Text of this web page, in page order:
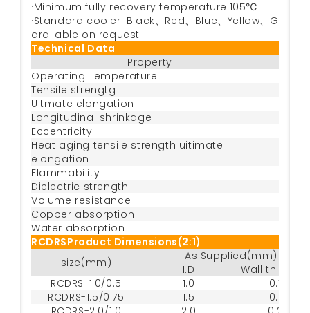
·Minimum fully recovery temperature:105℃
·Standard cooler: Black、Red、Blue、Yellow、
araliable on request
Technical Data
Property
Operating Temperature
Tensile strengtg
Uitmate elongation
Longitudinal shrinkage
Eccentricity
Heat aging tensile strength uitimate
elongation
Flammability
Dielectric strength
Volume resistance
Copper absorption
Water absorption
RCDRSProduct Dimensions(2:1)
size(mm)
As Supplied(mm)
I.D
Wall
RCDRS-1.0/0.5
1.0
0.18
RCDRS-1.5/0.75
1.5
0.18